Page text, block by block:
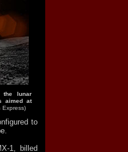
the lunar
aimed at
Express)
to
1, billed